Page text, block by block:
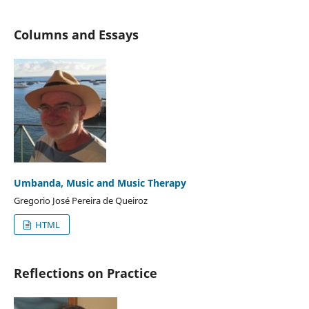
Columns and Essays
Umbanda, Music and Music Therapy
Gregorio José Pereira de Queiroz
HTML
Reflections on Practice